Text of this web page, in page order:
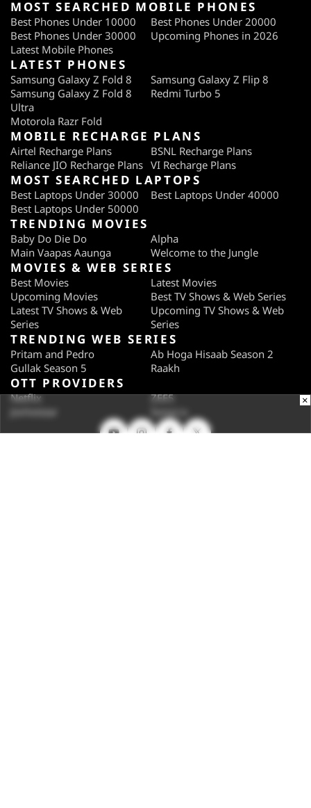
MOST SEARCHED MOBILE PHONES
Best Phones Under 10000
Best Phones Under 20000
Best Phones Under 30000
Upcoming Phones in 2026
Latest Mobile Phones
LATEST PHONES
Samsung Galaxy Z Fold 8
Samsung Galaxy Z Flip 8
Samsung Galaxy Z Fold 8
Ultra
Redmi Turbo 5
Motorola Razr Fold
MOBILE RECHARGE PLANS
Airtel Recharge Plans
BSNL Recharge Plans
Reliance JIO Recharge Plans VI Recharge Plans
MOST SEARCHED LAPTOPS
Best Laptops Under 30000
Best Laptops Under 40000
Best Laptops Under 50000
TRENDING MOVIES
Baby Do Die Do
Alpha
Main Vaapas Aaunga
Welcome to the Jungle
MOVIES & WEB SERIES
Best Movies
Latest Movies
Upcoming Movies
Best TV Shows & Web Series
Latest TV Shows & Web
Series
Upcoming TV Shows & Web
Series
TRENDING WEB SERIES
Pritam and Pedro
Ab Hoga Hisaab Season 2
Gullak Season 5
Raakh
OTT PROVIDERS
Netflix
ZEE5
JioHotstar
SonyLiv
×